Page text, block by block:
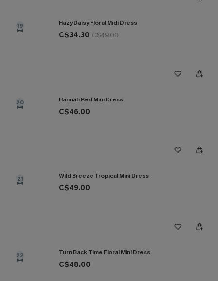
19 Hazy Daisy Floral Midi Dress
C$34.30 C$49.00
20 Hannah Red Mini Dress
C$46.00
21 Wild Breeze Tropical Mini Dress
C$49.00
22 Turn Back Time Floral Mini Dress
C$48.00